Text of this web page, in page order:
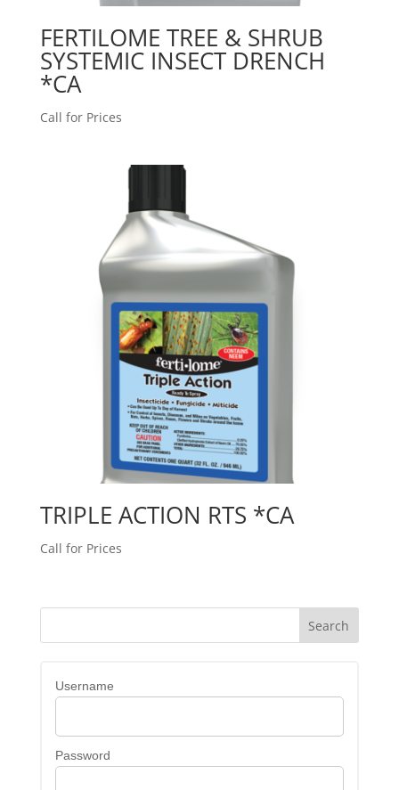
FERTILOME TREE & SHRUB
SYSTEMIC INSECT DRENCH
*CA
Call for Prices
TRIPLE ACTION RTS *CA
Call for Prices
Username
Password